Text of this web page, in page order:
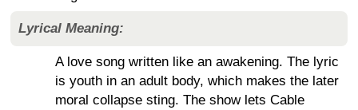
Lyrical Meaning:
A love song written like an awakening. The lyric
is youth in an adult body, which makes the later
moral collapse sting. The show lets Cable